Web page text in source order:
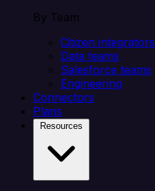
By Team
Citizen integrators
Data teams
Salesforce teams
Engineering
Connectors
Plans